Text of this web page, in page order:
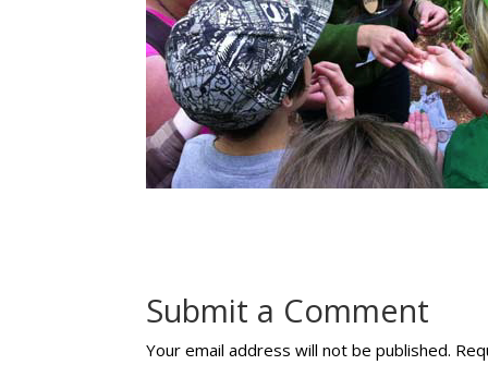
Submit a Comment
Your email address will not be published.